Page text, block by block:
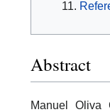
Abstract
Manuel Oliva